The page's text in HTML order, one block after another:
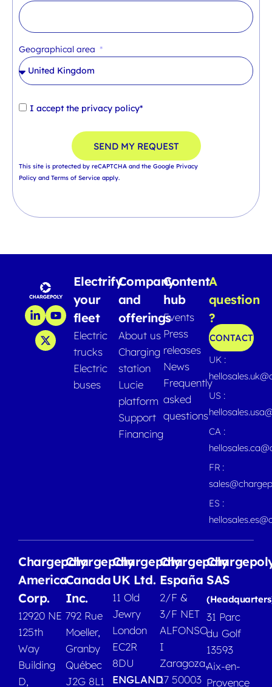
Geographical area
I accept the privacy policy*
SEND MY REQUEST
This site is protected by reCAPTCHA and the Google Privacy
Policy and Terms of Service apply.
Electrify
your
fleet
Electric
trucks
Electric
buses
Company
and
offerings
About us
Charging
station
Lucie
platform
Support
Financing
Content
hub
Events
Press
releases
News
Frequently
asked
questions
A
question
?
CONTACT
UK :
US :
CA :
FR :
ES :
Chargepoly
America
Corp.
12920 NE
125th
Way
Building
D,
Chargepoly
Canada
Inc.
792 Rue
Moeller,
Granby
Québec
J2G 8L1
Chargepoly
UK Ltd.
11 Old
Jewry
London
EC2R
8DU
ENGLAND
Chargepoly
España
2/F &
3/F NET
ALFONSO
I
Zaragoza,
17 50003
SAS
31 Parc
du Golf
13593
Aix-en-
Provence